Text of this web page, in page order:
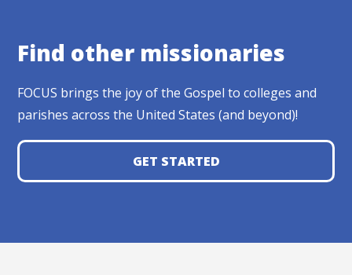
Find other missionaries
FOCUS brings the joy of the Gospel to colleges and
parishes across the United States (and beyond)!
GET STARTED